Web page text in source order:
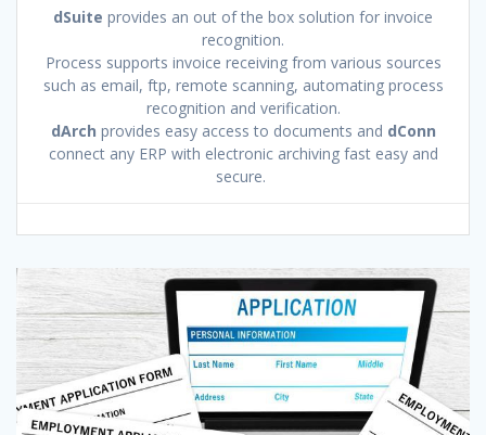
dSuite provides an out of the box solution for invoice
recognition.
Process supports invoice receiving from various sources
such as email, ftp, remote scanning, automating process
recognition and verification.
dArch provides easy access to documents and dConn
connect any ERP with electronic archiving fast easy and
secure.